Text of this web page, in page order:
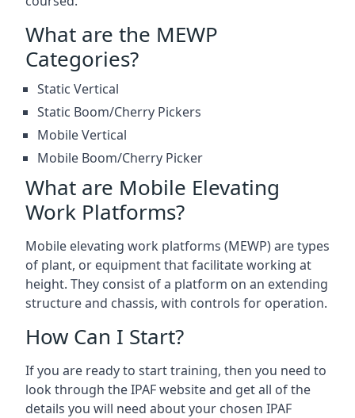
What are the MEWP
Categories?
Static Vertical
Static Boom/Cherry Pickers
Mobile Vertical
Mobile Boom/Cherry Picker
What are Mobile Elevating
Work Platforms?
Mobile elevating work platforms (MEWP) are types
of plant, or equipment that facilitate working at
height. They consist of a platform on an extending
structure and chassis, with controls for operation.
How Can I Start?
If you are ready to start training, then you need to
look through the IPAF website and get all of the
details you will need about your chosen IPAF